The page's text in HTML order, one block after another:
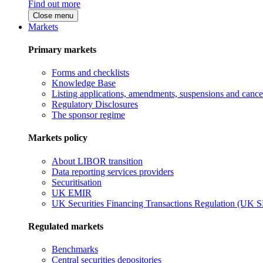
Find out more
Close menu
Markets
Primary markets
Forms and checklists
Knowledge Base
Listing applications, amendments, suspensions and
Regulatory Disclosures
The sponsor regime
Markets policy
About LIBOR transition
Data reporting services providers
Securitisation
UK EMIR
UK Securities Financing Transactions Regulation (UK
Regulated markets
Benchmarks
Central securities depositories